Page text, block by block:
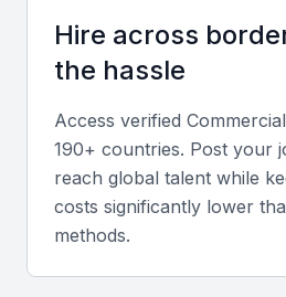
Team Management and
Leadership and collaboration
cross-functional teams and
internal communication.
Regional Market Expertise
Hire across
the hassle
Access verified
190+ countries. Post your
reach global talent while
costs significantly lower
methods.